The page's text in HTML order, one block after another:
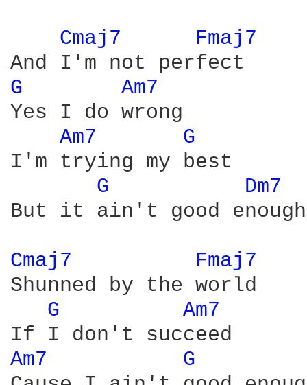
Cmaj7
Fmaj7
G
Am7
Yes I do wrong
Am7
G
I'm trying my best
G
Dm7
But it ain't good enough
Cmaj7
Fmaj7
Shunned by the world
G
Am7
Am7
G